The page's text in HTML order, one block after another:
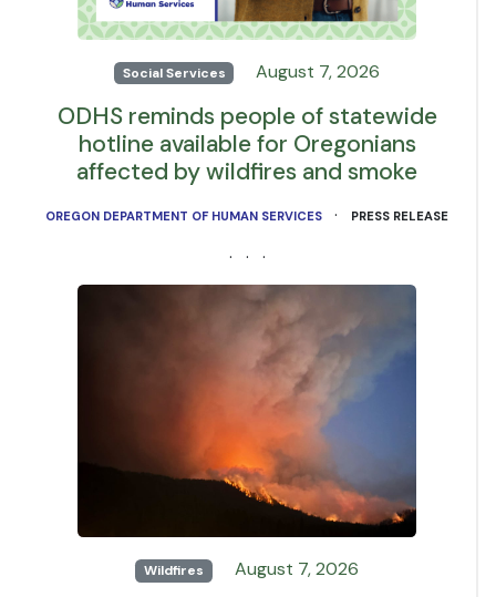
Social Services August 7, 2026
ODHS reminds people of statewide
hotline available for Oregonians
affected by wildfires and smoke
OREGON DEPARTMENT OF HUMAN SERVICES · PRESS RELEASE
· · ·
Wildfires August 7, 2026